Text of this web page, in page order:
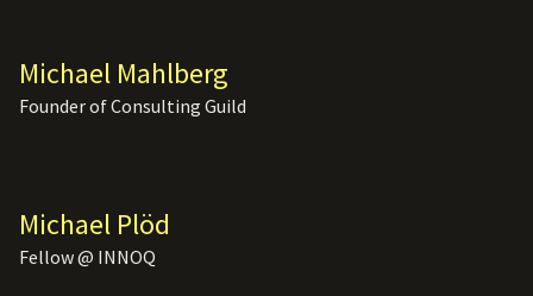
Michael Mahlberg
Founder of Consulting Guild
Michael Plöd
Fellow @ INNOQ